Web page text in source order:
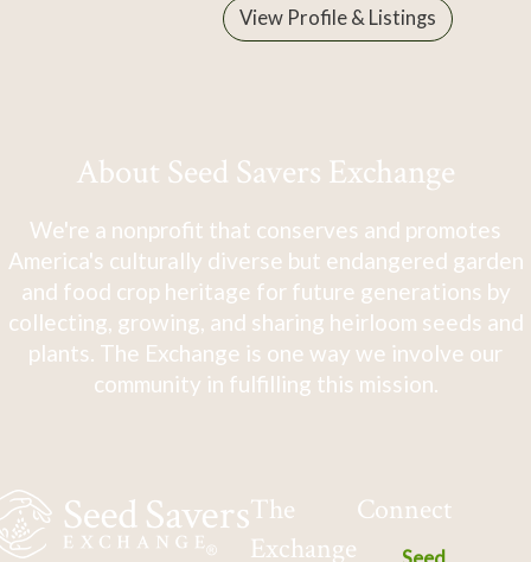
View Profile & Listings
About Seed Savers Exchange
We're a nonprofit that conserves and promotes
America's culturally diverse but endangered garden
and food crop heritage for future generations by
collecting, growing, and sharing heirloom seeds and
plants. The Exchange is one way we involve our
community in fulfilling this mission.
The
Exchange
Connect